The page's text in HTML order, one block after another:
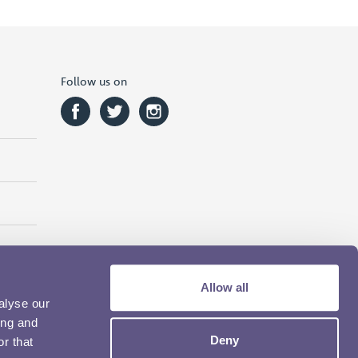
our
and
that
Allow all
Deny
Follow us on